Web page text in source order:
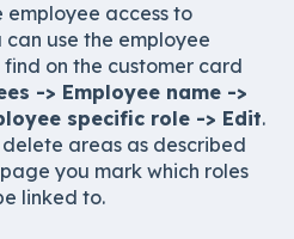
access to
use the employee
on the customer card
-> Employee name ->
specific role -> Edit.
areas as described
you mark which roles
linked to.